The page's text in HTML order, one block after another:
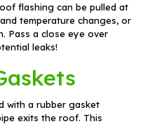
flashing can be pulled at
temperature changes, or
Pass a close eye over
leaks!
with a rubber gasket
exits the roof. This